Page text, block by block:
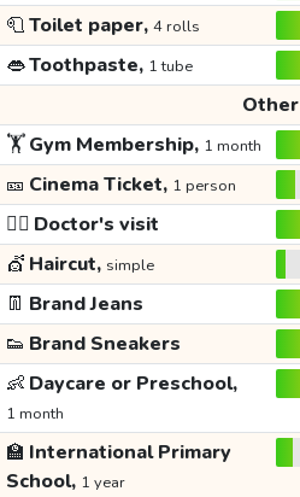
🧻Toilet paper, 4 rolls
👄Toothpaste, 1 tube
Other
🏋️Gym Membership, 1 month
🎫 Cinema Ticket, 1 person
👩‍⚕️ Doctor's visit
💇 Haircut, simple
👖 Brand Jeans
👟 Brand Sneakers
👶 Daycare or Preschool,
1 month
🏫 International Primary
School, 1 year